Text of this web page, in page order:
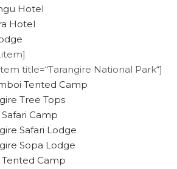
Hotel
Hotel
title=“Tarangire National Park“]
Tented Camp
Tree Tops
Camp
Safari Lodge
Sopa Lodge
Tented Camp